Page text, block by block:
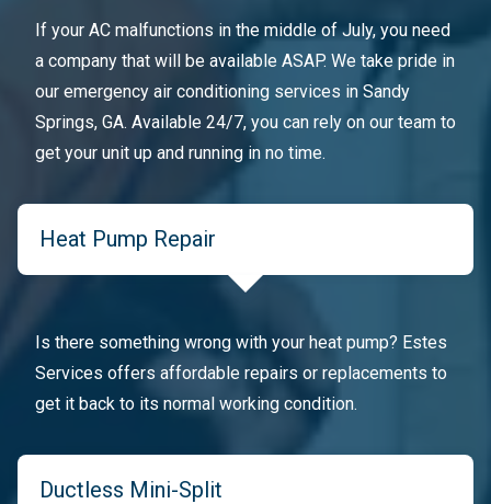
If your AC malfunctions in the middle of July, you need
a company that will be available ASAP. We take pride in
our emergency air conditioning services in Sandy
Springs, GA. Available 24/7, you can rely on our team to
get your unit up and running in no time.
Heat Pump Repair
Is there something wrong with your heat pump? Estes
Services offers affordable repairs or replacements to
get it back to its normal working condition.
Ductless Mini-Split